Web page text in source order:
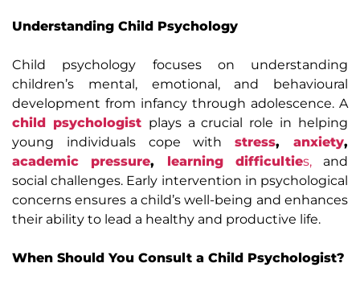
Understanding Child Psychology
Child psychology focuses on understanding
children’s mental, emotional, and behavioural
development from infancy through adolescence. A
child psychologist plays a crucial role in helping
young individuals cope withstress,anxiety,
academic pressure, learning difficulties,and
social challenges. Early intervention in psychological
concerns ensures a child’s well-being and enhances
their ability to lead a healthy and productive life.
When Should You Consult a Child Psychologist?